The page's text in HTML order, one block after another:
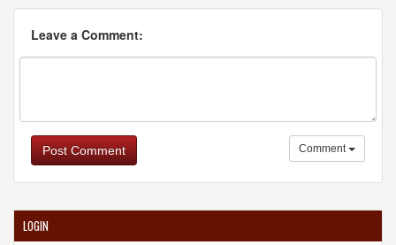
Leave a Comment:
Post Comment Comment
LOGIN